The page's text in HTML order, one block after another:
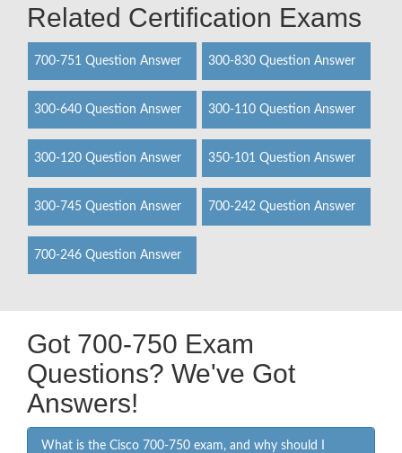
Related Certification Exams
700-751 Question Answer 300-830 Question Answer
300-640 Question Answer 300-110 Question Answer
300-120 Question Answer 350-101 Question Answer
300-745 Question Answer 700-242 Question Answer
700-246 Question Answer
Got 700-750 Exam
Questions? We've Got
Answers!
What is the Cisco 700-750 exam, and why should I